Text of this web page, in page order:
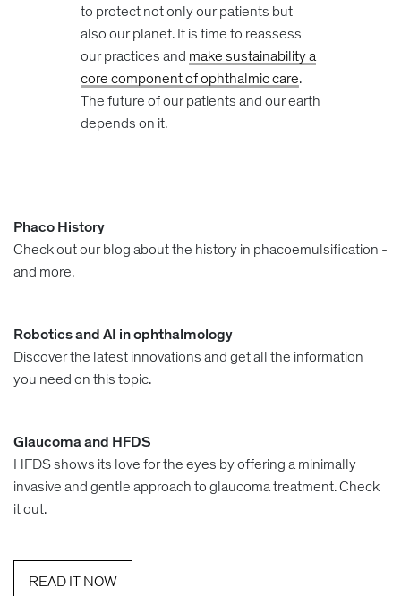
to protect not only our patients but
also our planet. It is time to reassess
our practices and make sustainability a
core component of ophthalmic care.
The future of our patients and our earth
depends on it.
Phaco History
Check out our blog about the history in phacoemulsification -
and more.
Robotics and AI in ophthalmology
Discover the latest innovations and get all the information
you need on this topic.
Glaucoma and HFDS
HFDS shows its love for the eyes by offering a minimally
invasive and gentle approach to glaucoma treatment. Check
it out.
READ IT NOW